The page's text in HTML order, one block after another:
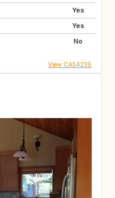
Yes
Yes
No
View CA54236